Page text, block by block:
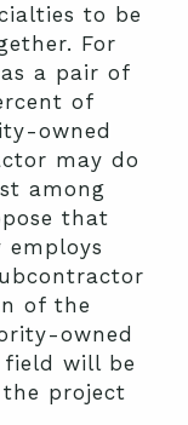
to be
For
a pair of
of
owned
may do
among
that
of the
owned
will be
project